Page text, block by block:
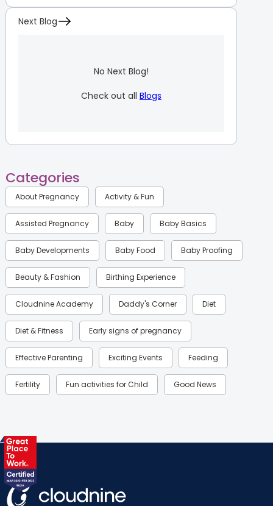
Next Blog
No Next Blog!
Check out all Blogs
Categories
About Pregnancy Activity & Fun
Assisted Pregnancy Baby Baby Basics
Baby Developments Baby Food Baby Proofing
Beauty & Fashion Birthing Experience
Cloudnine Academy Daddy's Corner Diet
Diet & Fitness Early signs of pregnancy
Effective Parenting Exciting Events Feeding
Fertility Fun activities for Child Good News
Health & Lifestyle
Labor
Mom Warrior 2020 Mother’s Care Products